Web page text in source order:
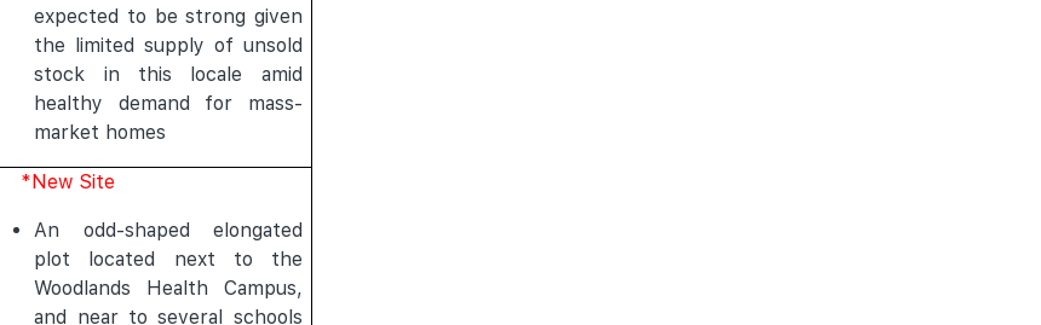
expected to be strong given
the limited supply of unsold
stock in this locale amid
healthy demand for mass-
market homes
*New Site
An odd-shaped elongated
plot located next to the
Woodlands Health Campus,
and near to several schools